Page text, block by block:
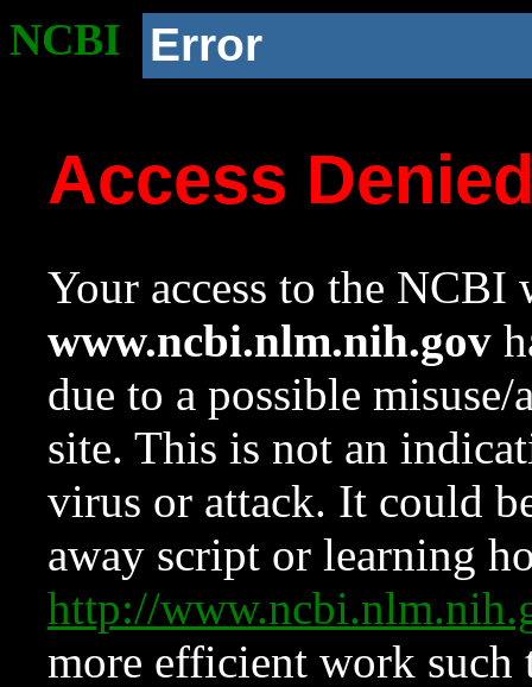
NCBI Error
Access
Your access to the NCBI
www.ncbi.nlm.nih.gov
due to a possible
site. This is not an
virus or attack. It could
away script or learning
http://
more efficient work such